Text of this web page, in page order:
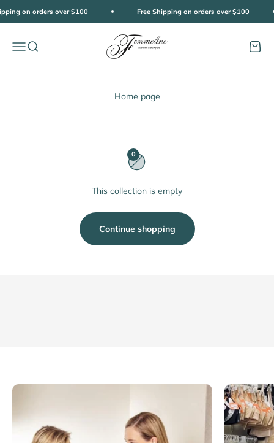
on orders over $100 Free Shipping on orders over $100
Open navigation menu
Open search Femmeline Open
Home page
0
This collection is empty
Continue shopping